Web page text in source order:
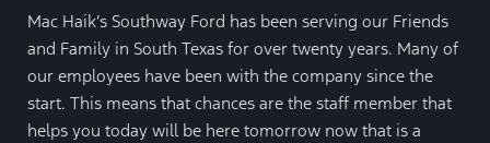
Mac Haik’s Southway Ford has been serving our Friends
and Family in South Texas for over twenty years. Many of
our employees have been with the company since the
start. This means that chances are the staff member that
helps you today will be here tomorrow now that is a